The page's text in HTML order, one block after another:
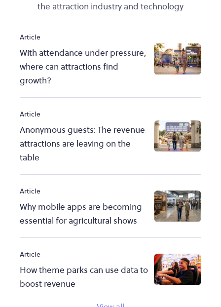
the attraction industry and technology
Article
With attendance under pressure,
where can attractions find
growth?
Article
Anonymous guests: The revenue
attractions are leaving on the
table
Article
Why mobile apps are becoming
essential for agricultural shows
Article
How theme parks can use data to
boost revenue